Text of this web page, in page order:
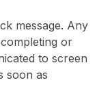
message. Any
or
to screen
soon as